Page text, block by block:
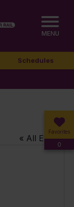
MENU
Schedules
Favorites
0
« All Events